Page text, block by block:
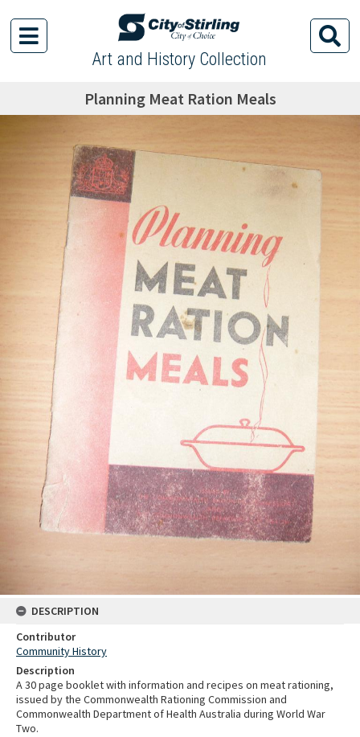
Art and History Collection
Planning Meat Ration Meals
DESCRIPTION
Contributor
Community History
Description
A 30 page booklet with information and recipes on meat rationing,
issued by the Commonwealth Rationing Commission and
Commonwealth Department of Health Australia during World War
Two.